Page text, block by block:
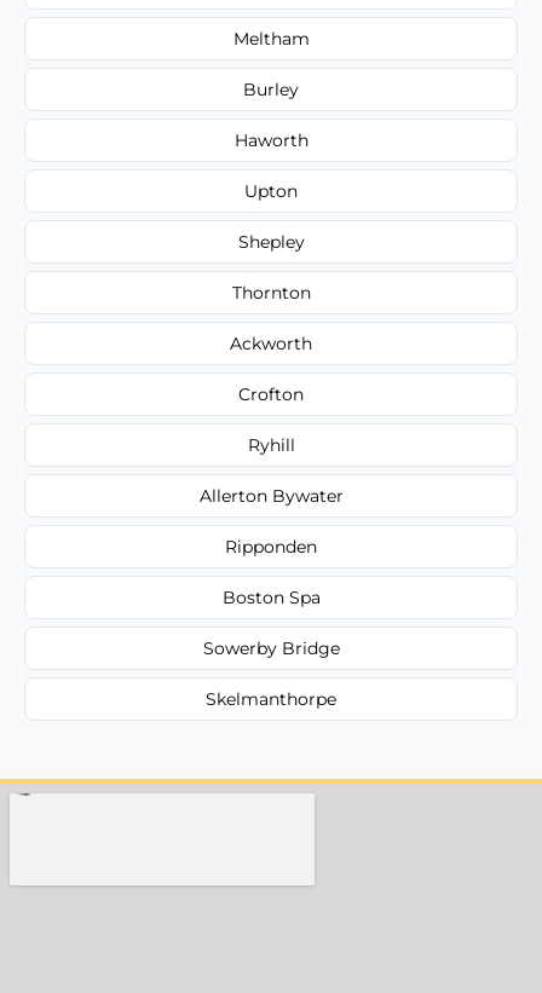
Meltham
Burley
Haworth
Upton
Shepley
Thornton
Ackworth
Crofton
Ryhill
Allerton Bywater
Ripponden
Boston Spa
Sowerby Bridge
Skelmanthorpe